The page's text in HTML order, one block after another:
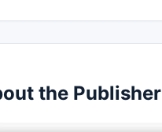
the Publisher